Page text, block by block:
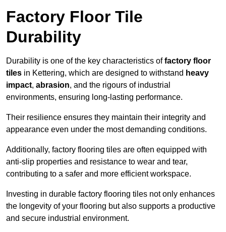
Factory Floor Tile
Durability
Durability is one of the key characteristics offactory floor
tiles in Kettering, which are designed to withstand heavy
impact, abrasion, and the rigours of industrial
environments, ensuring long-lasting performance.
Their resilience ensures they maintain their integrity and
appearance even under the most demanding conditions.
Additionally, factory flooring tiles are often equipped with
anti-slip properties and resistance to wear and tear,
contributing to a safer and more efficient workspace.
Investing in durable factory flooring tiles not only enhances
the longevity of your flooring but also supports a productive
and secure industrial environment.